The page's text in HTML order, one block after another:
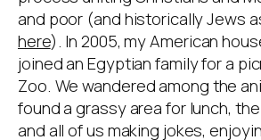
and poor (and historically Jews
here). In 2005, my American
joined an Egyptian family for a
Zoo. We wandered among the
found a grassy area for lunch,
and all of us making jokes,